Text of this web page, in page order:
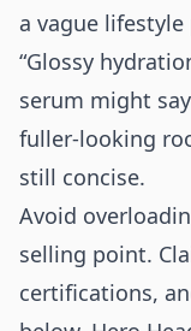
a vague
“Glossy
serum might
fuller-looking
still concise.
Avoid
selling point.
certifications,